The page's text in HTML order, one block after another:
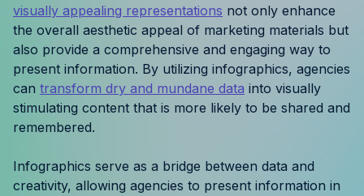
Case Studies
Help Center
Blog
Agency Terminology
visually appealing representations not only enhance
the overall aesthetic appeal of marketing materials but
also provide a comprehensive and engaging way to
present information. By utilizing infographics, agencies
can transform dry and mundane data into visually
stimulating content that is more likely to be shared and
remembered.
Infographics serve as a bridge between data and
creativity, allowing agencies to present information in